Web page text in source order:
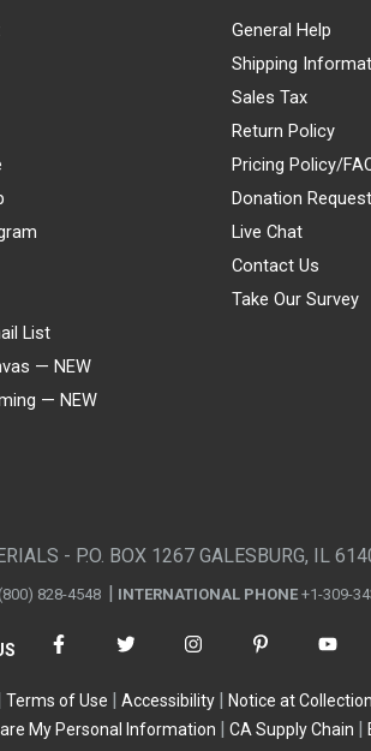
List
— NEW
— NEW
General Help
Shipping
Sales Tax
Return Policy
Pricing Policy/
Donation
Live Chat
Contact Us
Take Our Survey
- P.O. BOX 1267 GALESBURG, IL
(800) 828-4548 INTERNATIONAL PHONE +1-309-
Terms of Use Accessibility Notice at Collection
My Personal Information
CA Supply Chain